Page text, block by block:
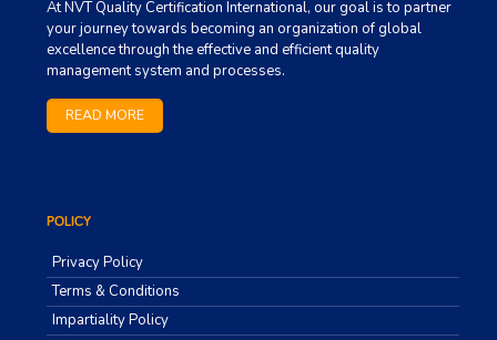
At NVT Quality Certification International, our goal is to partner
your journey towards becoming an organization of global
excellence through the effective and efficient quality
management system and processes.
READ MORE
POLICY
Privacy Policy
Terms & Conditions
Impartiality Policy